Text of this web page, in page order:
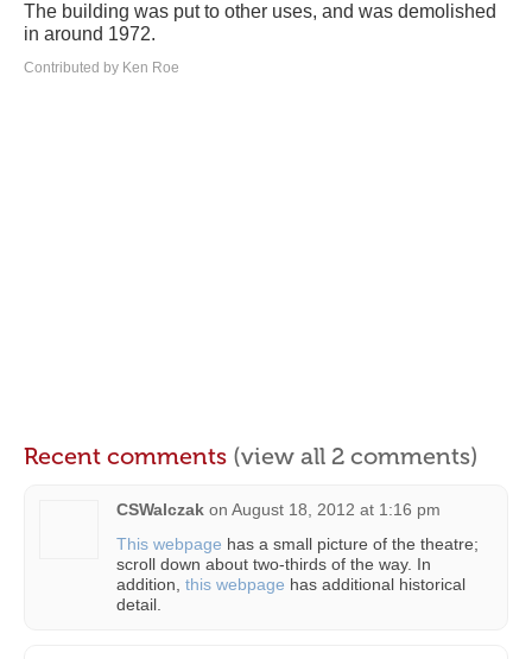
The building was put to other uses, and was demolished
in around 1972.
Contributed by Ken Roe
Recent comments (view all 2 comments)
CSWalczak on August 18, 2012 at 1:16 pm
This webpage has a small picture of the theatre;
scroll down about two-thirds of the way. In
addition, this webpage has additional historical
detail.